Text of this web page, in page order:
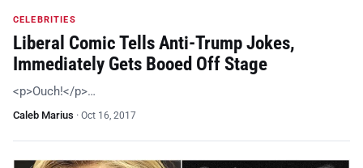
CELEBRITIES
Liberal Comic Tells Anti-Trump Jokes,
Immediately Gets Booed Off Stage
<p>Ouch!</p>…
Caleb Marius · Oct 16, 2017